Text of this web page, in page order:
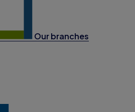
Our branches